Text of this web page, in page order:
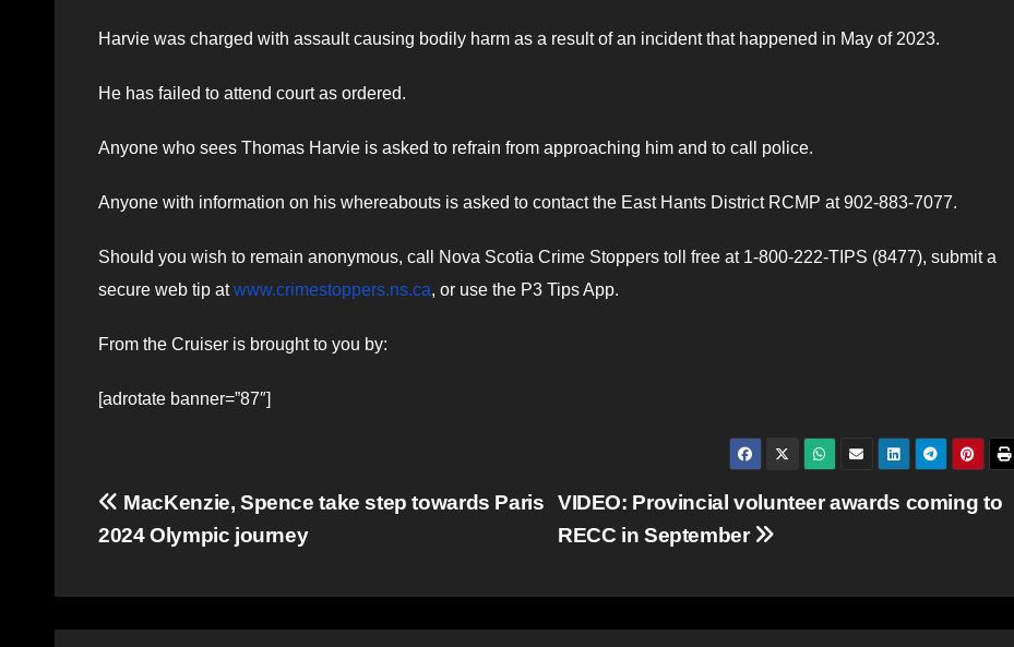
Harvie was charged with assault causing bodily harm as a result of an incident that happened in May of 2023.
He has failed to attend court as ordered.
Anyone who sees Thomas Harvie is asked to refrain from approaching him and to call police.
Anyone with information on his whereabouts is asked to contact the East Hants District RCMP at 902-883-7077.
Should you wish to remain anonymous, call Nova Scotia Crime Stoppers toll free at 1-800-222-TIPS (8477), submit a
secure web tip atwww.crimestoppers.ns.ca, or use the P3 Tips App.
From the Cruiser is brought to you by:
[adrotate banner=”87″]
Post
navigation
VIDEO: Provincial volunteer awards coming to
RECC in September
MacKenzie, Spence take step towards Paris
2024 Olympic journey